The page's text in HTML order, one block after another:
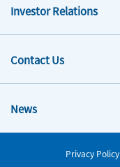
Investor Relations
Contact Us
News
Privacy Policy